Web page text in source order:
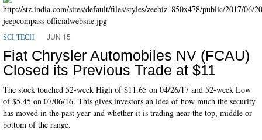
SCI-TECH JUN 15
Fiat Chrysler Automobiles NV (FCAU)
Closed its Previous Trade at $11
The stock touched 52-week High of $11.65 on 04/26/17 and 52-week Low
of $5.45 on 07/06/16. This gives investors an idea of how much the security
has moved in the past year and whether it is trading near the top, middle or
bottom of the range.